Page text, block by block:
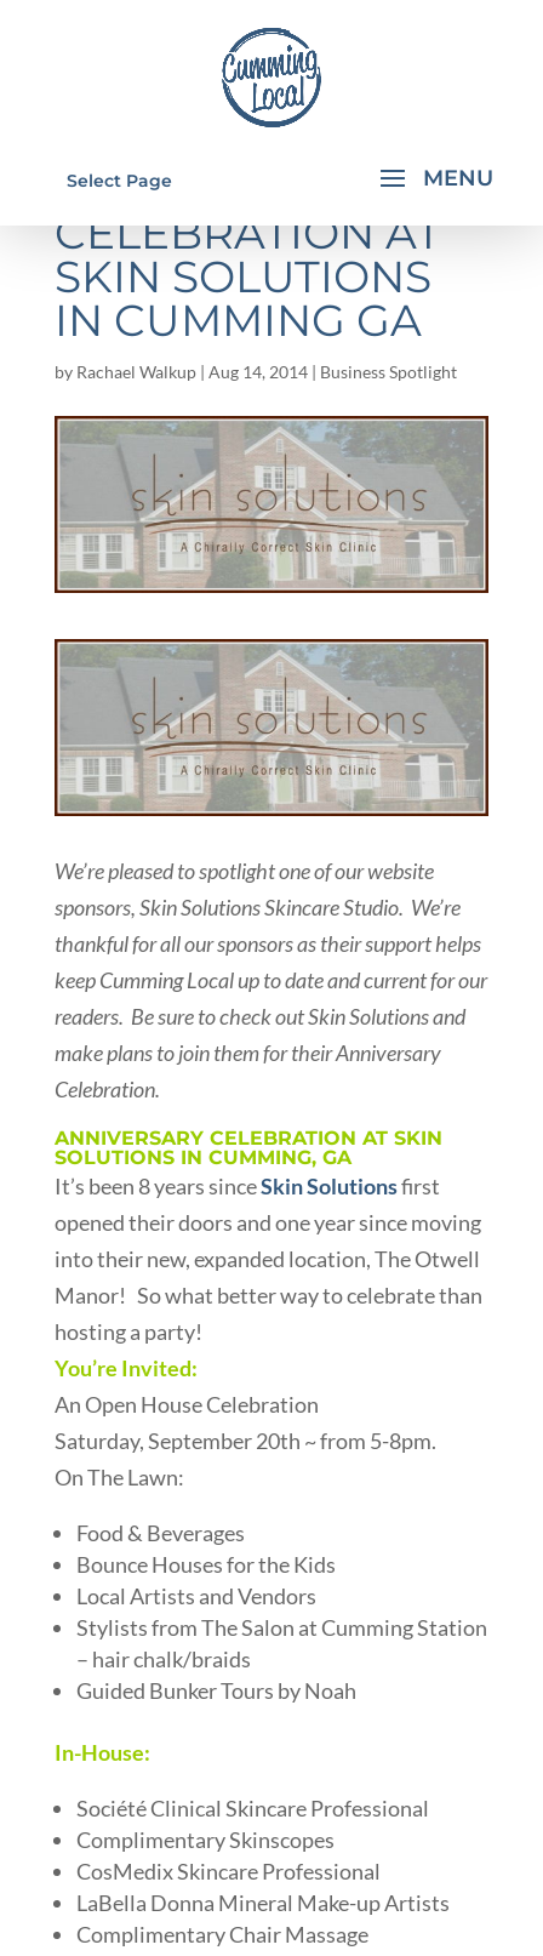
Select Page
ANNIVERSARY
CELEBRATION AT
SKIN SOLUTIONS
IN CUMMING GA
by Rachael Walkup| Aug 14, 2014| Business Spotlight
We’re pleased to spotlight one of our website
sponsors, Skin Solutions Skincare Studio. We’re
thankful for all our sponsors as their support helps
keep Cumming Local up to date and current for our
readers. Be sure to check out Skin Solutions and
make plans to join them for their Anniversary
Celebration.
ANNIVERSARY CELEBRATION AT SKIN
SOLUTIONS IN CUMMING, GA
It’s been 8 years sinceSkin Solutionsfirst
opened their doors and one year since moving
into their new, expanded location, The Otwell
Manor! So what better way to celebrate than
hosting a party!
You’re Invited:
An Open House Celebration
Saturday, September 20th ~ from 5-8pm.
On The Lawn:
Food & Beverages
Bounce Houses for the Kids
Local Artists and Vendors
Stylists from The Salon at Cumming Station
– hair chalk/braids
Guided Bunker Tours by Noah
In-House:
Société Clinical Skincare Professional
Complimentary Skinscopes
CosMedix Skincare Professional
LaBella Donna Mineral Make-up Artists
Complimentary Chair Massage